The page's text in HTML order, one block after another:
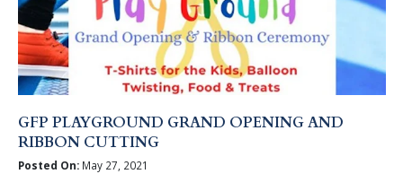
GFP PLAYGROUND GRAND OPENING AND
RIBBON CUTTING
Posted On:May 27, 2021